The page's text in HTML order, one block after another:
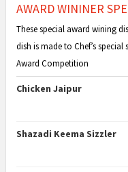
AWARD WININER
These special award wining
dish is made to Chef’s special
Award Competition
Chicken Jaipur
Shazadi Keema Sizzler